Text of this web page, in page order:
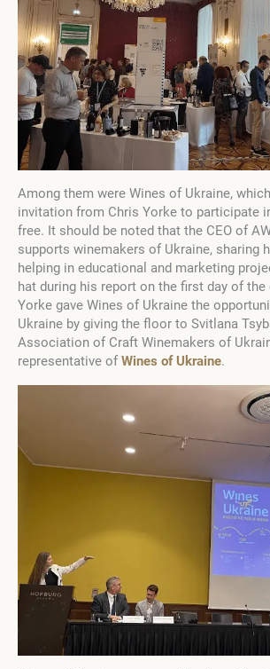
Among them were Wines of Ukraine,
invitation from Chris Yorke to participate
free. It should be noted that the CEO of
supports winemakers of Ukraine, sharing
helping in educational and marketing
hat during his report on the first day of the
Yorke gave Wines of Ukraine the
Ukraine by giving the floor to Svitlana
Association of Craft Winemakers of
representative of Wines of Ukraine.